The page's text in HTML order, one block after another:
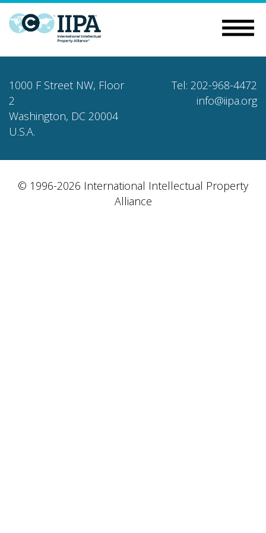
1000 F Street NW, Floor
2
Washington, DC 20004
U.S.A.
Tel: 202-968-4472
info@iipa.org
© 1996-2026 International Intellectual Property
Alliance